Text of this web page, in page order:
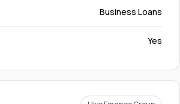
Business Loans
Yes